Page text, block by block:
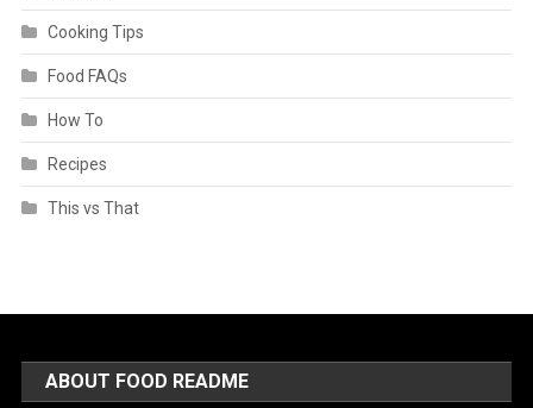
Cooking Tips
Food FAQs
How To
Recipes
This vs That
ABOUT FOOD README